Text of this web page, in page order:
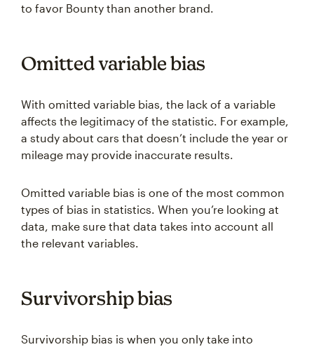
to favor Bounty than another brand.
Omitted variable bias
With omitted variable bias, the lack of a variable
affects the legitimacy of the statistic. For example,
a study about cars that doesn’t include the year or
mileage may provide inaccurate results.
Omitted variable bias is one of the most common
types of bias in statistics. When you’re looking at
data, make sure that data takes into account all
the relevant variables.
Survivorship bias
Survivorship bias is when you only take into